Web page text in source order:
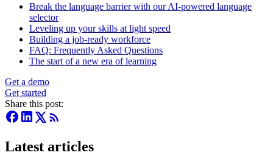
Break the language barrier with our AI-powered language
selector
Leveling up your skills at light speed
Building a job-ready workforce
FAQ: Frequently Asked Questions
The start of a new era of learning
Get a demo
Get started
Share this post:
Latest articles